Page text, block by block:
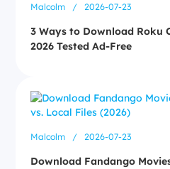
Malcolm / 2026-07-23
3 Ways to Download Roku
2026 Tested Ad-Free
Malcolm / 2026-07-23
Download Fandango